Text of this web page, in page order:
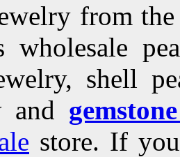
from the
wholesale
shell
and
store. If